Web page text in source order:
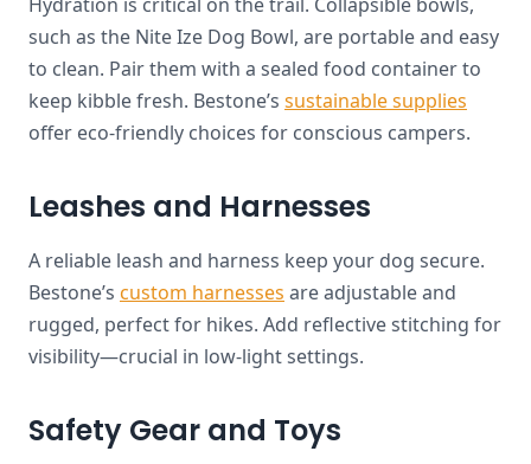
such as the Nite Ize Dog Bowl, are portable and easy
to clean. Pair them with a sealed food container to
keep kibble fresh. Bestone’s sustainable supplies
offer eco-friendly choices for conscious campers.
Leashes and Harnesses
A reliable leash and harness keep your dog secure.
Bestone’s custom harnesses are adjustable and
rugged, perfect for hikes. Add reflective stitching for
visibility—crucial in low-light settings.
Safety Gear and Toys